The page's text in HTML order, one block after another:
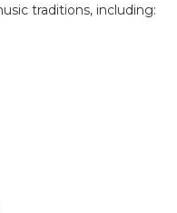
traditions, including: